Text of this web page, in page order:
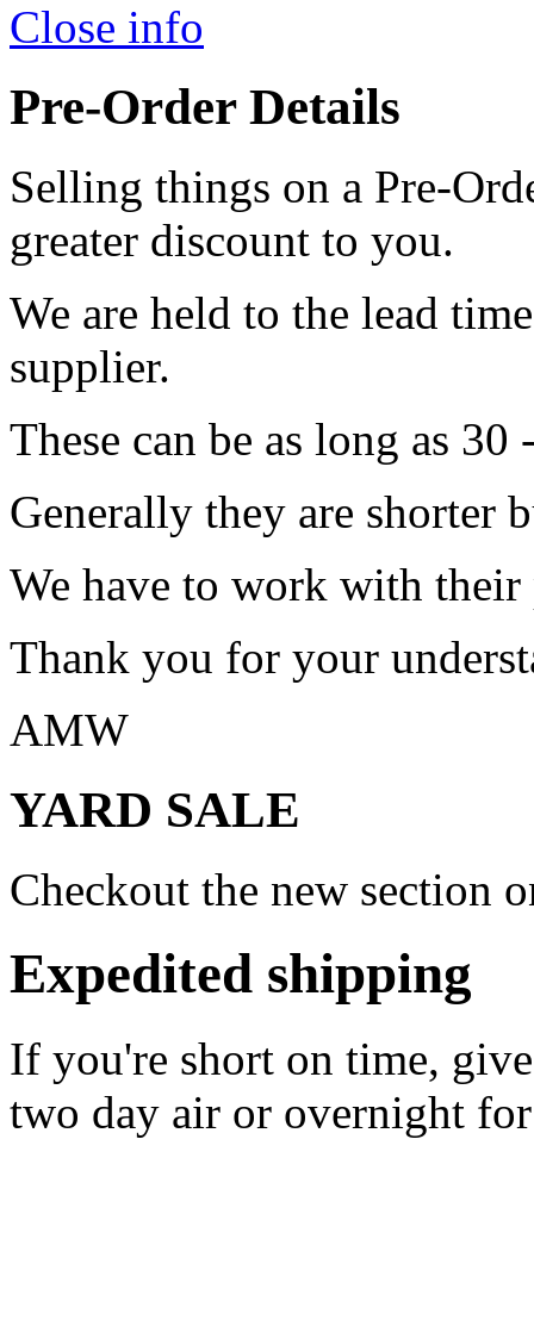
Close info
Pre-Order Details
Selling things on a Pre-
greater discount to you.
We are held to the lead
supplier.
These can be as long as 30
Generally they are shorter
We have to work with
Thank you for your
AMW
YARD SALE
Checkout the new section
Expedited shipping
If you're short on time,
two day air or overnight